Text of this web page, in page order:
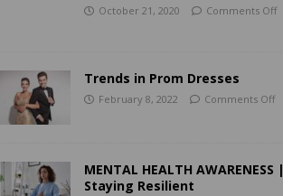
October 21, 2020 Comments Off
Trends in Prom Dresses
February 8, 2022 Comments Off
MENTAL HEALTH AWARENESS |
Staying Resilient